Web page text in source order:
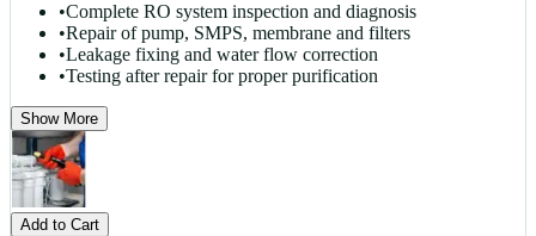
•Complete RO system inspection and diagnosis
•Repair of pump, SMPS, membrane and filters
•Leakage fixing and water flow correction
•Testing after repair for proper purification
Show More
Add to Cart